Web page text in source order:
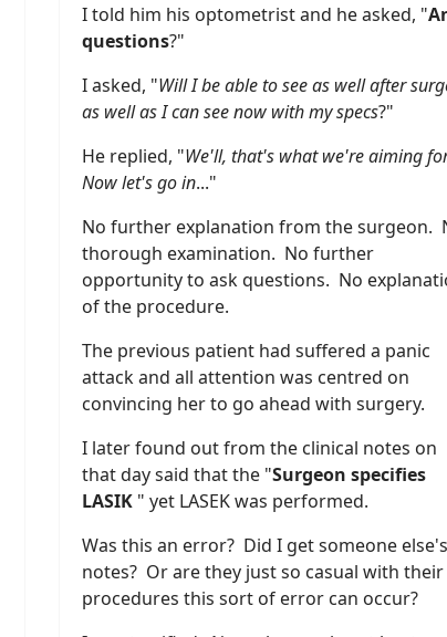
I told him his optometrist and he asked, "
questions?"
I asked, "Will I be able to see as well after
as well as I can see now with my specs?"
He replied, "We'll, that's what we're aiming
Now let's go in..."
No further explanation from the surgeon.
thorough examination. No further
opportunity to ask questions. No
of the procedure.
The previous patient had suffered a panic
attack and all attention was centred on
convincing her to go ahead with surgery.
I later found out from the clinical notes on
that day said that the "Surgeon specifies
LASIK" yet LASEK was performed.
Was this an error? Did I get someone else's
notes? Or are they just so casual with their
procedures this sort of error can occur?